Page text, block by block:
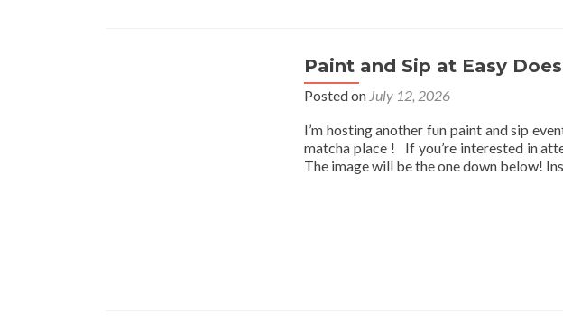
Paint and Sip at Easy
Posted on July 12, 2026
I’m hosting another fun paint and sip
matcha place ! If you’re interested in
The image will be the one down below!